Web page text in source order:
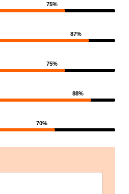
75%
87%
75%
88%
70%